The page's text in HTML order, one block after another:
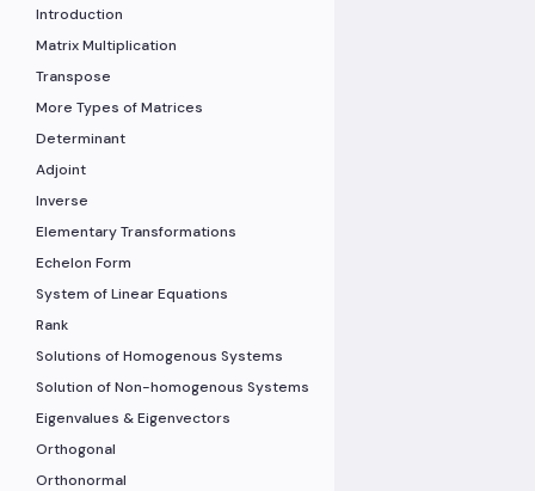
Introduction
Matrix Multiplication
Transpose
More Types of Matrices
Determinant
Adjoint
Inverse
Elementary Transformations
Echelon Form
System of Linear Equations
Rank
Solutions of Homogenous Systems
Solution of Non-homogenous Systems
Eigenvalues & Eigenvectors
Orthogonal
Orthonormal